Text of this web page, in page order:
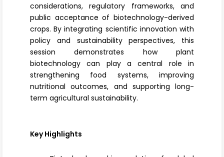
considerations, regulatory frameworks, and
public acceptance of biotechnology-derived
crops. By integrating scientific innovation with
policy and sustainability perspectives, this
session demonstrates how plant
biotechnology can play a central role in
strengthening food systems, improving
nutritional outcomes, and supporting long-
term agricultural sustainability.
Key Highlights